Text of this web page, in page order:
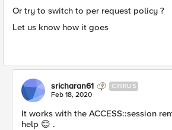
Or try to switch to per request policy ?
Let us know how it goes
sricharan61 CIRRUS
Feb 18, 2020
It works with the ACCESS::session
help 😊 .